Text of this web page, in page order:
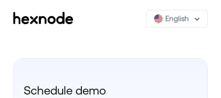
English
Schedule demo